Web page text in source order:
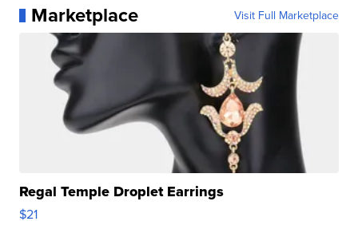
Marketplace Visit Full Marketplace
Regal Temple Droplet Earrings
$21